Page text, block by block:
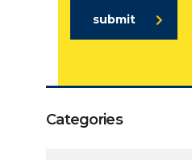
submit
Categories